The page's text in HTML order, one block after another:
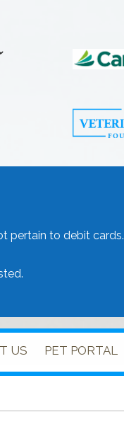
pertain to debit cards.
US PET PORTAL